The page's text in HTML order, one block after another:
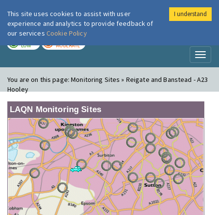
London Air
LOW MODERATE
You are on this page:Monitoring Sites » Reigate and Banstead - A23
Hooley
LAQN Monitoring Sites
This site uses cookies to assist with user
experience and analytics to provide feedback of
our services Cookie Policy
I understand